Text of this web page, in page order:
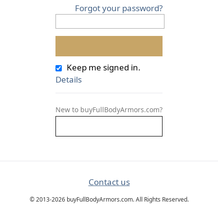
Forgot your password?
Keep me signed in.
Details
New to buyFullBodyArmors.com?
Contact us
© 2013-2026 buyFullBodyArmors.com. All Rights Reserved.